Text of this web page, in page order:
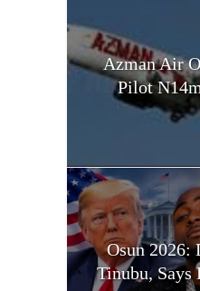
Azman Air
Pilot
Osun 2026:
Tinubu, Says